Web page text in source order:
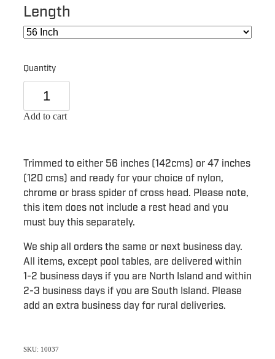
Length
Quantity
Add to cart
Trimmed to either 56 inches (142cms) or 47 inches
(120 cms) and ready for your choice of nylon,
chrome or brass spider of cross head. Please note,
this item does not include a rest head and you
must buy this separately.
We ship all orders the same or next business day.
All items, except pool tables, are delivered within
1-2 business days if you are North Island and within
2-3 business days if you are South Island. Please
add an extra business day for rural deliveries.
SKU: 10037